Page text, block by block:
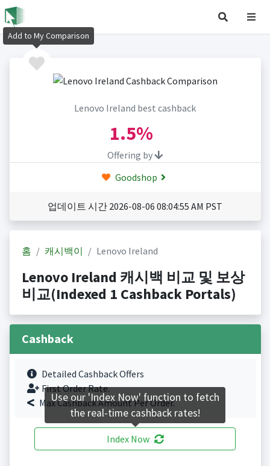
Lenovo Ireland best cashback
1.5%
Offering by
Goodshop
업데이트 시간 2026-08-06 08:04:55 AM PST
홈 캐시백이 Lenovo Ireland
Lenovo Ireland 캐시백 비교 및 보상
비교(Indexed 1 Cashback Portals)
Cashback
Detailed Cashback Offers
First Order Rate.
Max Cashback Amount Per Order.
Index Now
Add to My Comparison
Use our 'Index Now' function to fetch
the real-time cashback rates!